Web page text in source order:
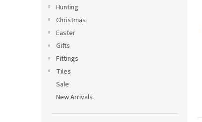
Hunting
Christmas
Easter
Gifts
Fittings
Tiles
Sale
New Arrivals